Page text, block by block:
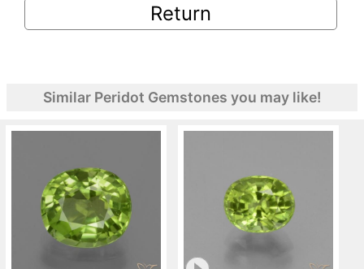
Return
Similar Peridot Gemstones you may like!